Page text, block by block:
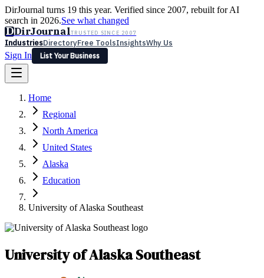
DirJournal turns 19 this year. Verified since 2007, rebuilt for AI
search in 2026.See what changed
DDirJournalTRUSTED SINCE 2007
IndustriesDirectoryFree ToolsInsightsWhy Us
Sign In
List Your Business
Latest Expert Reviews
Sign In
List Your Business
Home
Regional
North America
United States
Alaska
Education
University of Alaska Southeast
University of Alaska Southeast